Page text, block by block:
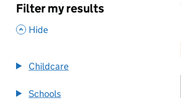
Filter my results
, Hide
Childcare
Schools